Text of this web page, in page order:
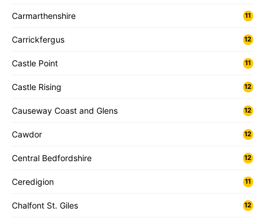
Carmarthenshire 11
Carrickfergus 12
Castle Point 11
Castle Rising 12
Causeway Coast and Glens 12
Cawdor 12
Central Bedfordshire 12
Ceredigion 11
Chalfont St. Giles 12